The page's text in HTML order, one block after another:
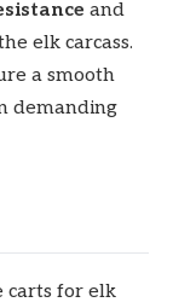
and
elk carcass.
a smooth
demanding
carts for elk